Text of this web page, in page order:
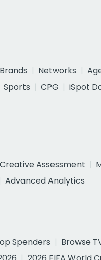
Brands Networks
Sports CPG
iSpot
Creative Assessment
Advanced Analytics
Spenders
Browse